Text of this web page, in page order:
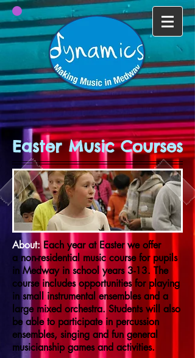
Easter Music Courses
About:Each year at Easter we offer
a non-residential music course for pupils
in Medway in school years 3-13. The
course includes opportunities for playing
in small instrumental ensembles and a
large mixed orchestra. Students will also
be able to participate in percussion
ensembles, singing and fun general
musicianship games and activities.